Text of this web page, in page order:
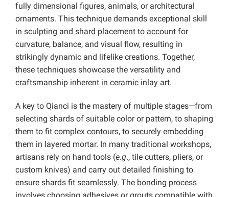
fully dimensional figures, animals, or architectural
ornaments. This technique demands exceptional skill
in sculpting and shard placement to account for
curvature, balance, and visual flow, resulting in
strikingly dynamic and lifelike creations. Together,
these techniques showcase the versatility and
craftsmanship inherent in ceramic inlay art.
A key to Qianci is the mastery of multiple stages—from
selecting shards of suitable color or pattern, to shaping
them to fit complex contours, to securely embedding
them in layered mortar. In many traditional workshops,
artisans rely on hand tools (e.g., tile cutters, pliers, or
custom knives) and carry out detailed finishing to
ensure shards fit seamlessly. The bonding process